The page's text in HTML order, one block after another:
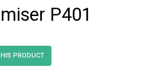
P401